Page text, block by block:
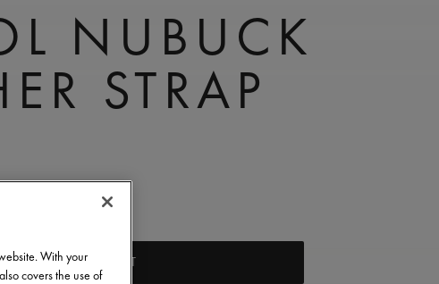
NUBUCK
STRAP
ADD TO CART
With your
covers the use of